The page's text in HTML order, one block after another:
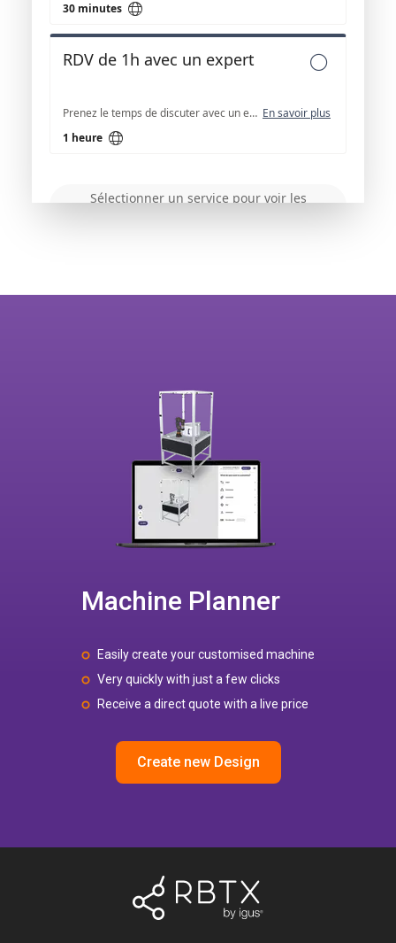
Machine Planner
Easily create your customised machine
Very quickly with just a few clicks
Receive a direct quote with a live price
Create new Design